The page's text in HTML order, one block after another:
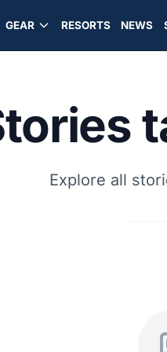
GEAR RESORTS NEWS
Explore all